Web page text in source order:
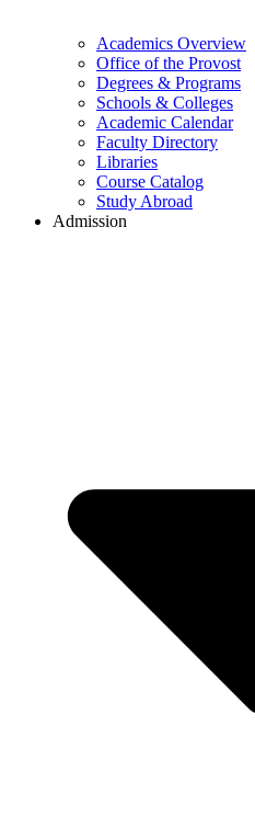
Academics Overview
Office of the Provost
Degrees & Programs
Schools & Colleges
Academic Calendar
Faculty Directory
Libraries
Course Catalog
Study Abroad
Admission